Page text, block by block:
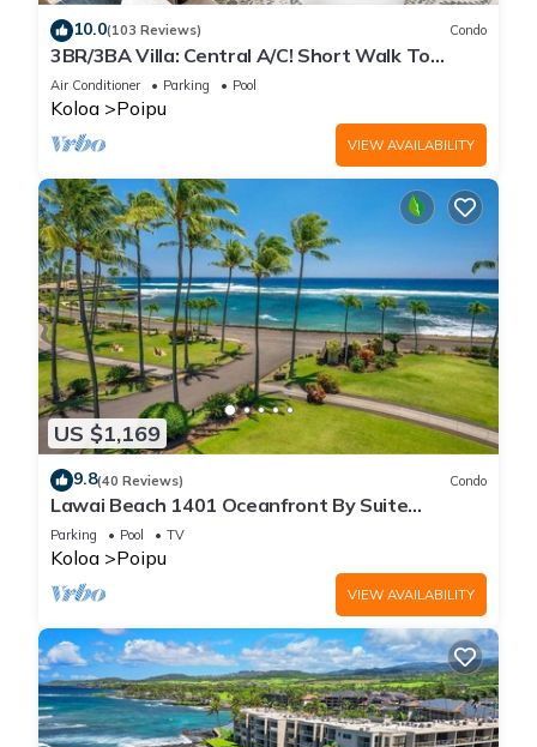
10.0(103 Reviews) Condo
3BR/3BA Villa: Central A/C! Short Walk To
Beach!
Air Conditioner Parking Pool
Koloa Poipu
VIEW AVAILABILITY
US $1,169
9.8(40 Reviews) Condo
Lawai Beach 1401 Oceanfront By Suite
Paradise
Parking Pool TV
Koloa Poipu
VIEW AVAILABILITY